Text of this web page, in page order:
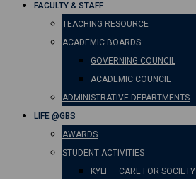
FACULTY & STAFF
TEACHING RESOURCE
ACADEMIC BOARDS
GOVERNING COUNCIL
ACADEMIC COUNCIL
ADMINISTRATIVE DEPARTMENTS
LIFE @GBS
AWARDS
STUDENT ACTIVITIES
KYLF – CARE FOR SOCIETY